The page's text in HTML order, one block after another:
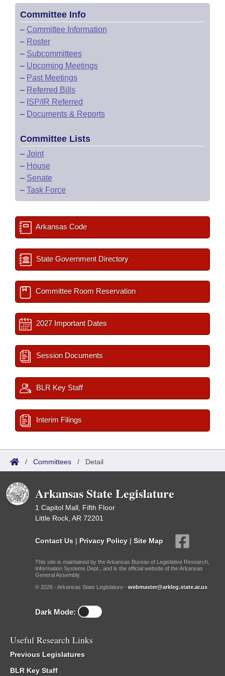
Committee Info
– Committee Information
– Roster
– Subcommittees
– Upcoming Meetings
– Past Meetings
– Referred Bills
– ISP/IR Referred
– Documents & Reports
Committee Lists
– Joint
– House
– Senate
– Task Force
Arkansas Code
State Government Directory
Committee Room Reservation
2027 Important Dates
Session Documents
BLR Key Staff
Interim Filings
/ Committees / Detail
Arkansas State Legislature
1 Capitol Mall, Fifth Floor
Little Rock, AR 72201
Contact Us | Privacy Policy | Site Map
This site is maintained by the Arkansas Bureau of Legislative Research,
Information Systems Dept., and is the official website of the Arkansas
General Assembly.
© 2026 - Arkansas State Legislature - webmaster@arkleg.state.ar.us
Dark Mode:
Useful Research Links
Previous Legislatures
BLR Key Staff